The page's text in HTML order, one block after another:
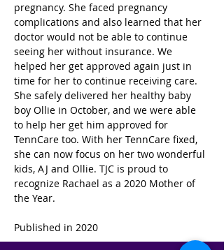
pregnancy. She faced pregnancy
complications and also learned that her
doctor would not be able to continue
seeing her without insurance. We
helped her get approved again just in
time for her to continue receiving care.
She safely delivered her healthy baby
boy Ollie in October, and we were able
to help her get him approved for
TennCare too. With her TennCare fixed,
she can now focus on her two wonderful
kids, AJ and Ollie. TJC is proud to
recognize Rachael as a 2020 Mother of
the Year.
Published in 2020